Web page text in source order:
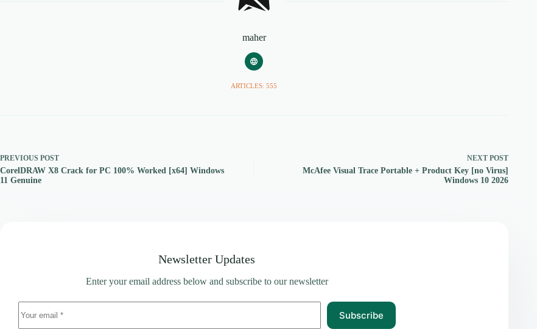
maher
ARTICLES: 555
PREVIOUS POST
CorelDRAW X8 Crack for PC 100% Worked [x64] Windows
11 Genuine
NEXT POST
McAfee Visual Trace Portable + Product Key [no Virus]
Windows 10 2026
Newsletter Updates
Enter your email address below and subscribe to our newsletter
Subscribe